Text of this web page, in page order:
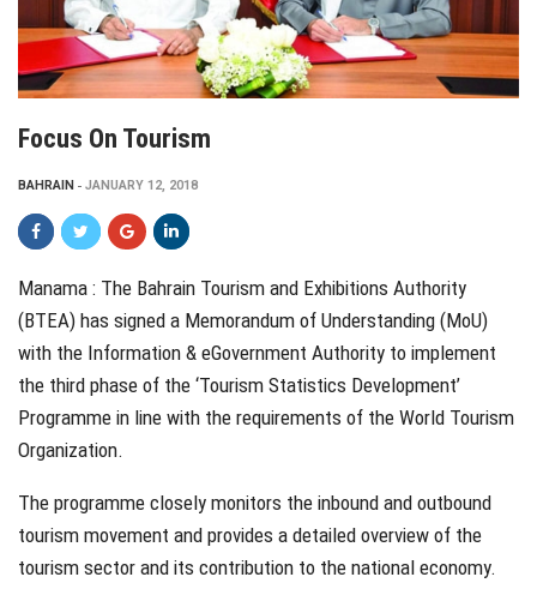
Focus On Tourism
BAHRAIN JANUARY 12, 2018
Manama : The Bahrain Tourism and Exhibitions Authority
(BTEA) has signed a Memorandum of Understanding (MoU)
with the Information & eGovernment Authority to implement
the third phase of the ‘Tourism Statistics Development’
Programme in line with the requirements of the World Tourism
Organization.
The programme closely monitors the inbound and outbound
tourism movement and provides a detailed overview of the
tourism sector and its contribution to the national economy.